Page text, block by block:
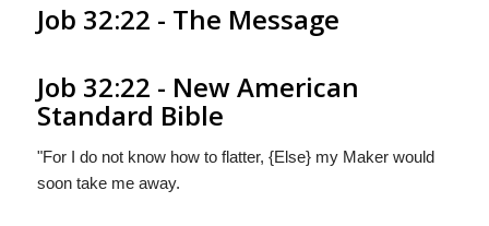
Job 32:22 - The Message
Job 32:22 - New American
Standard Bible
"For I do not know how to flatter, {Else} my Maker would
soon take me away.